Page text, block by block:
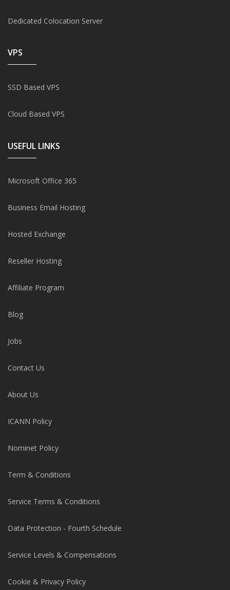
Dedicated Colocation Server
VPS
SSD Based VPS
Cloud Based VPS
USEFUL LINKS
Microsoft Office 365
Business Email Hosting
Hosted Exchange
Reseller Hosting
Affiliate Program
Blog
Jobs
Contact Us
About Us
ICANN Policy
Nominet Policy
Term & Conditions
Service Terms & Conditions
Data Protection - Fourth Schedule
Service Levels & Compensations
Cookie & Privacy Policy